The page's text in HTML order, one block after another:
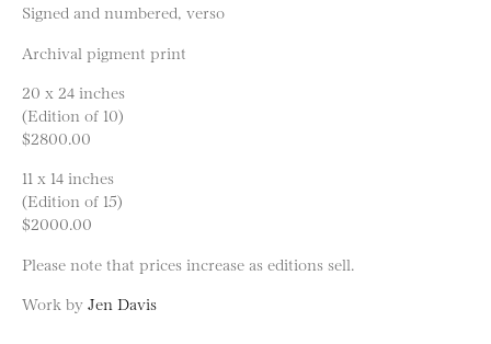
Signed and numbered, verso
Archival pigment print
20 x 24 inches
(Edition of 10)
$2800.00
11 x 14 inches
(Edition of 15)
$2000.00
Please note that prices increase as editions sell.
Work by Jen Davis